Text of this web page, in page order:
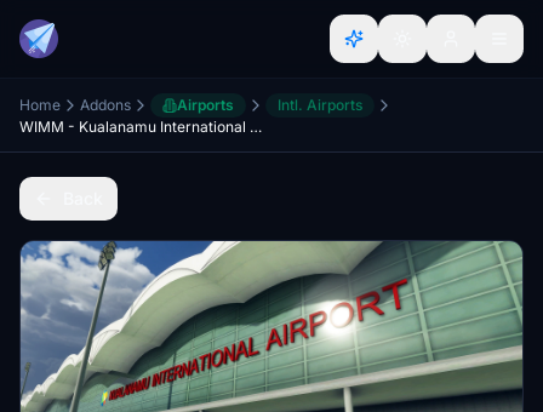
Home Addons Airports
Intl. Airports
WIMM - Kualanamu International Airport, Deli Serdang